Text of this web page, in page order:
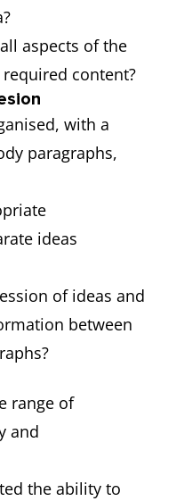
aspects of the
content?
with a
paragraphs,
ideas
of ideas and
between
range of
and
the ability to